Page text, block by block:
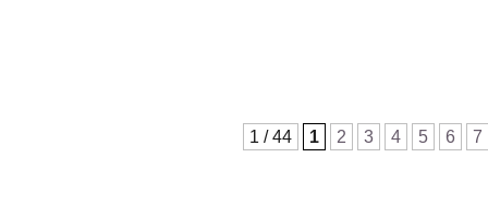
1 / 44 1 2 3 4 5 6 7